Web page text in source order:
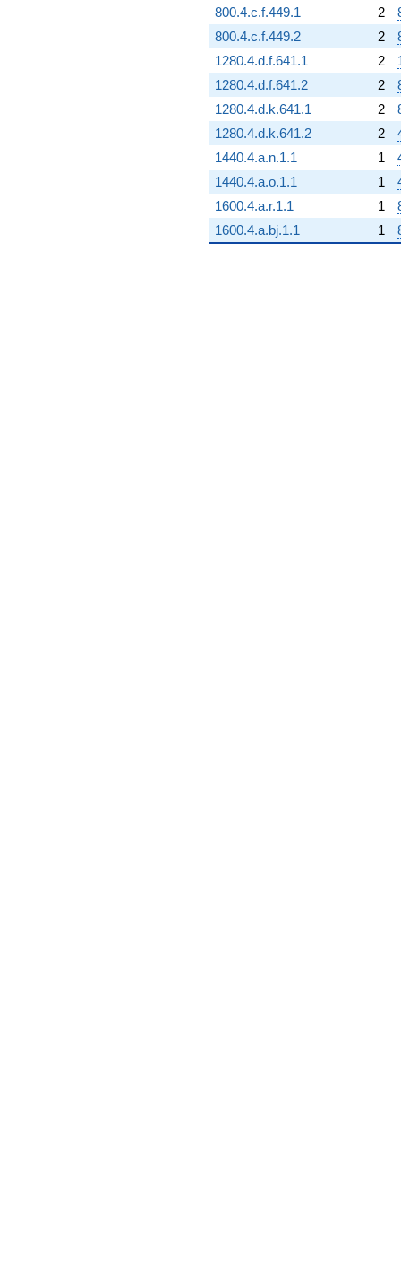
800.4.c.f.449.1
2
800.4.c.f.449.2
2
1280.4.d.f.641.1
2
1280.4.d.f.641.2
2
1280.4.d.k.641.1
2
1280.4.d.k.641.2
2
1440.4.a.n.1.1
1
1440.4.a.o.1.1
1
1600.4.a.r.1.1
1
1600.4.a.bj.1.1
1